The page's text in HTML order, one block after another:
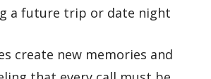
a future trip or date night
create new memories and